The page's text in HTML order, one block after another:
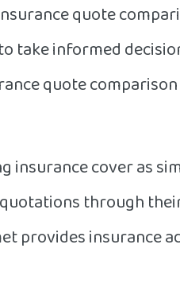
quote
informed
quote
insurance cover as
through
provides insurance